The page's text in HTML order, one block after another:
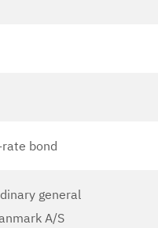
bond
general
A/S